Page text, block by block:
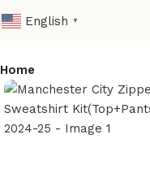
English ▼
Home